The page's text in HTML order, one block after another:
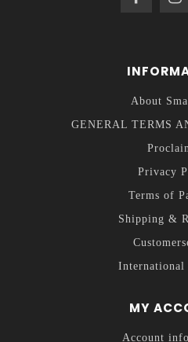
About
GENERAL TERMS
Privacy
Terms of
Shipping &
International
MY
Account